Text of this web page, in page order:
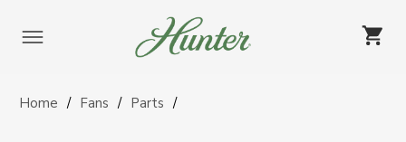
content
Home Fans Parts